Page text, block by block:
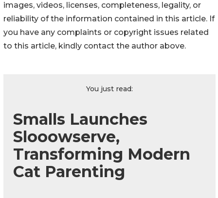
images, videos, licenses, completeness, legality, or
reliability of the information contained in this article. If
you have any complaints or copyright issues related
to this article, kindly contact the author above.
You just read:
Smalls Launches
Slooowserve,
Transforming Modern
Cat Parenting